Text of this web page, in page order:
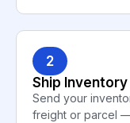
2
Ship
Send your
freight or parcel